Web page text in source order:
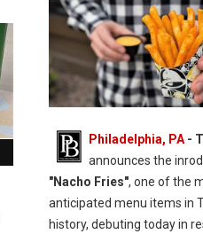
Philadelphia, PA-
announces the
"Nacho Fries", one of the
anticipated menu items in
history, debuting today in